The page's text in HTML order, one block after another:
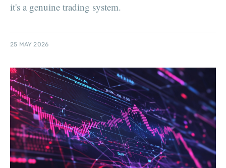
it's a genuine trading system.
25 MAY 2026